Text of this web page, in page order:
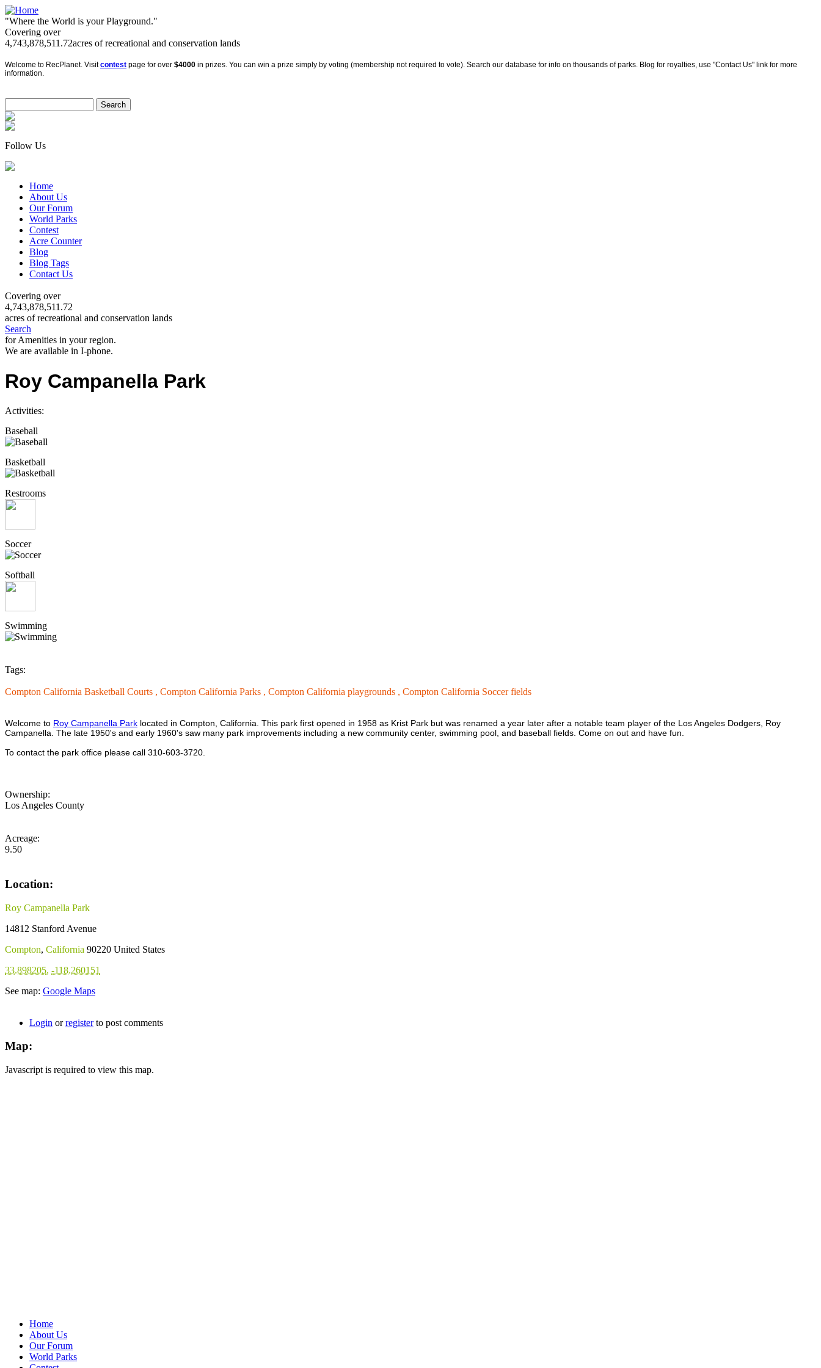
"Where the World is your Playground."
Covering over
4,743,878,511.72acres of recreational and conservation lands
Welcome to RecPlanet. Visitcontest page for over $4000 in prizes. You can win a prize simply by voting (membership not required to vote). Search our database for info on thousands of parks. Blog for royalties, use "Contact Us" link for more
information.
Follow Us
Home
About Us
Our Forum
World Parks
Contest
Acre Counter
Blog
Blog Tags
Contact Us
Covering over
4,743,878,511.72
acres of recreational and conservation lands
Search
for Amenities in your region.
We are available in I-phone.
Roy Campanella Park
Activities:
Baseball
Basketball
Restrooms
Soccer
Softball
Swimming
Tags:
Compton California Basketball Courts , Compton California Parks , Compton California playgrounds , Compton California Soccer fields
Welcome to Roy Campanella Park located in Compton, California. This park first opened in 1958 as Krist Park but was renamed a year later after a notable team player of the Los Angeles Dodgers, Roy
Campanella. The late 1950's and early 1960's saw many park improvements including a new community center, swimming pool, and baseball fields. Come on out and have fun.
To contact the park office please call 310-603-3720.
Ownership:
Los Angeles County
Acreage:
9.50
Location:
Roy Campanella Park
14812 Stanford Avenue
Compton, California 90220 United States
33.898205, -118.260151
See map: Google Maps
Login orregisterto post comments
Map:
Javascript is required to view this map.
Home
About Us
Our Forum
World Parks